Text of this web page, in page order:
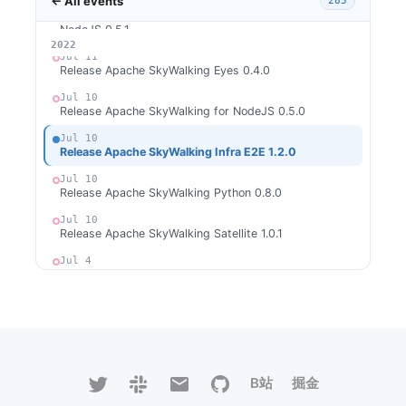
2026
2025
2024
2023
2022
NodeJS 0.5.1
Jul 11
Release Apache SkyWalking Eyes 0.4.0
Jul 10
Release Apache SkyWalking for NodeJS 0.5.0
Jul 10
Release Apache SkyWalking Infra E2E 1.2.0
Jul 10
Release Apache SkyWalking Python 0.8.0
Jul 10
Release Apache SkyWalking Satellite 1.0.1
Jul 4
Release Apache SkyWalking Rust 0.2.0
Jun 8
Release Apache SkyWalking APM 9.1.0
B站 掘金